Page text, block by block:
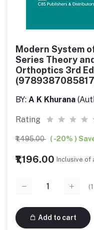
Modern System
Series Theory
Orthoptics 3rd
BY: A K Khurana
Rating
₹1,495.00 ( -20% )
₹1,196.00 Inclusive of
(1
Add to cart